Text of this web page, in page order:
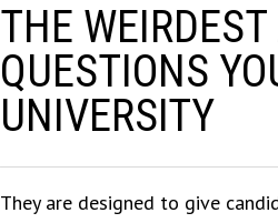
THE
QUESTIONS
UNIVERSITY
They are designed to give